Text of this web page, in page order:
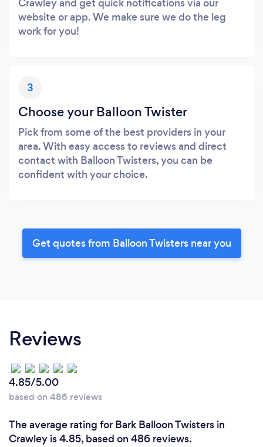
website or app. We make sure we do the leg
work for you!
3
Choose your Balloon Twister
Pick from some of the best providers in your
area. With easy access to reviews and direct
contact with Balloon Twisters, you can be
confident with your choice.
Get quotes from Balloon Twisters near you
Reviews
4.85/5.00
based on 486 reviews
The average rating for Bark Balloon Twisters in
Crawley is 4.85, based on 486 reviews.